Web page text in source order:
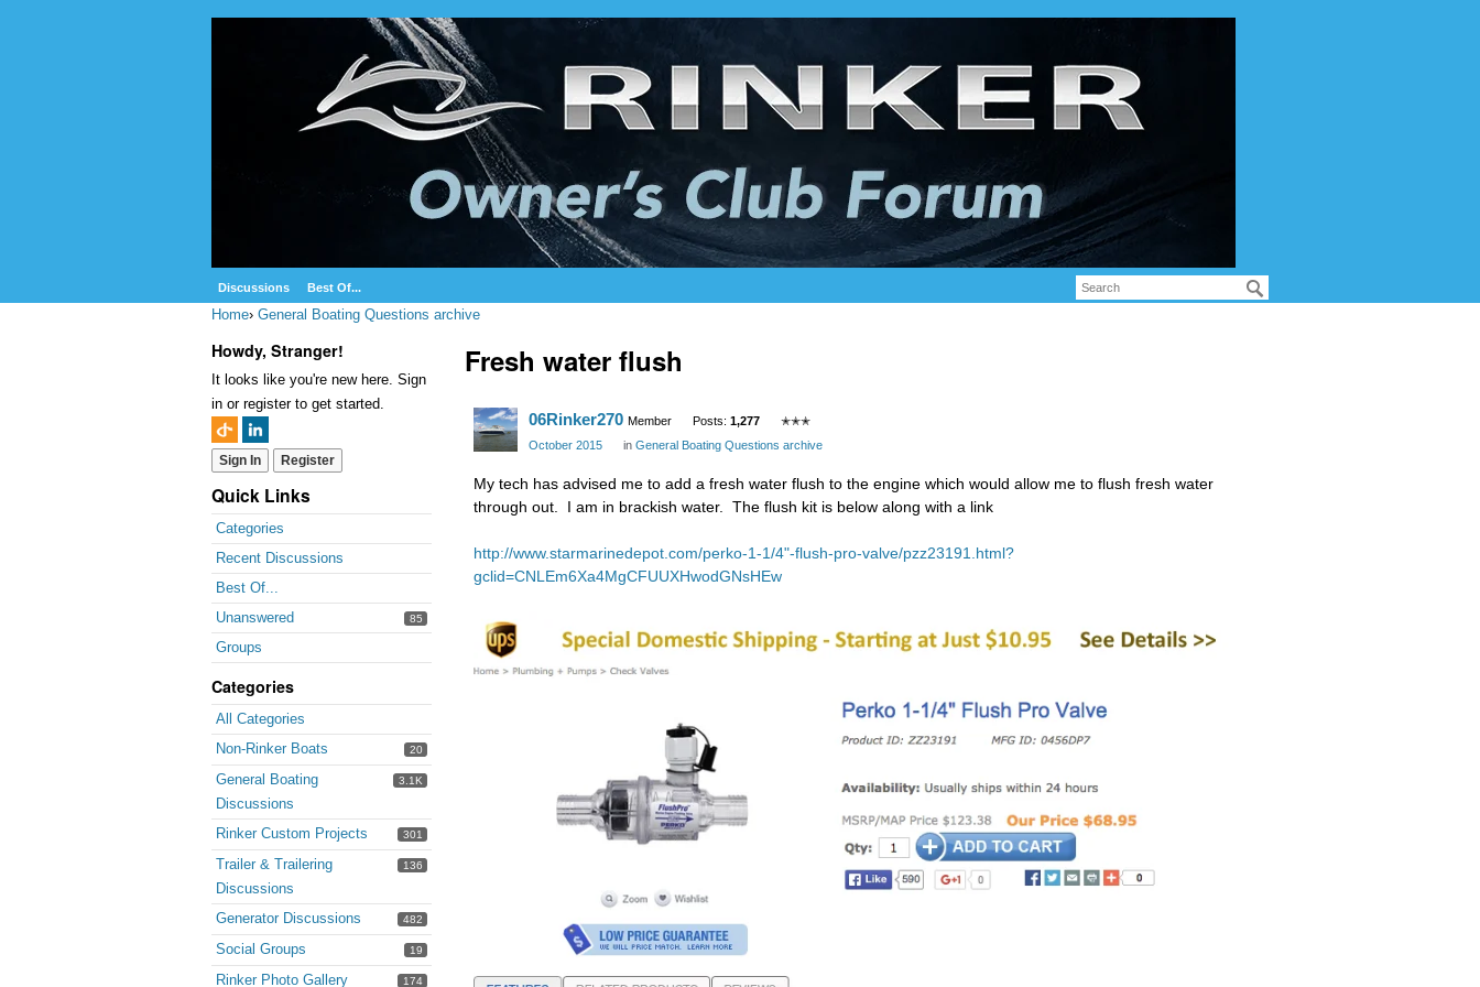
Discussions Best Of...
Home› General Boating Questions archive
Howdy, Stranger!
It looks like you're new here. Sign
in or register to get started.
Sign In Register
Quick Links
Categories
Recent Discussions
Best Of...
Unanswered
85
Groups
Categories
All Categories
20
Non-Rinker Boats
3.1K
General Boating
Discussions
301
Rinker Custom Projects
136
Trailer & Trailering
Discussions
482
Generator Discussions
19
Social Groups
174
Rinker Photo Gallery
Fresh water flush
06Rinker270 Member Posts: 1,277
✭✭✭
October 2015
in General Boating Questions archive
My tech has advised me to add a fresh water flush to the engine which would allow me to flush fresh water
through out. I am in brackish water. The flush kit is below along with a link
http://www.starmarinedepot.com/perko-1-1/4"-flush-pro-valve/pzz23191.html?
gclid=CNLEm6Xa4MgCFUUXHwodGNsHEw